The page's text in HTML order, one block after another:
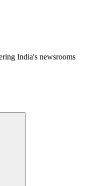
India's newsrooms